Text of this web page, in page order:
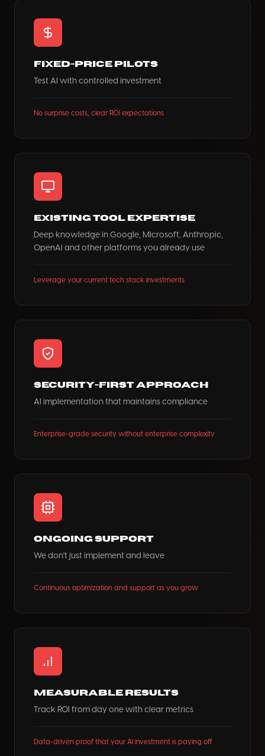
Fixed-Price Pilots
Test AI with controlled investment
No surprise costs, clear ROI expectations
Existing Tool Expertise
Deep knowledge in Google, Microsoft, Anthropic,
OpenAI and other platforms you already use
Leverage your current tech stack investments
Security-First Approach
AI implementation that maintains compliance
Enterprise-grade security without enterprise complexity
Ongoing Support
We don't just implement and leave
Continuous optimization and support as you grow
Measurable Results
Track ROI from day one with clear metrics
Data-driven proof that your AI investment is paying off